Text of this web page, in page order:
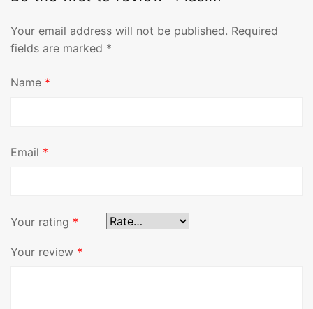
Your email address will not be published. Required
fields are marked *
Name *
Email *
Your rating *
Your review *